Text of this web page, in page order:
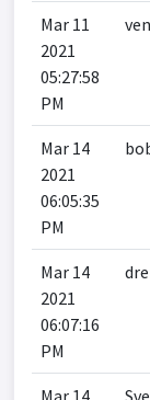
Mar 11
2021
05:27:58
PM
Mar 14
2021
06:05:35
PM
Mar 14
2021
06:07:16
PM
Mar 14